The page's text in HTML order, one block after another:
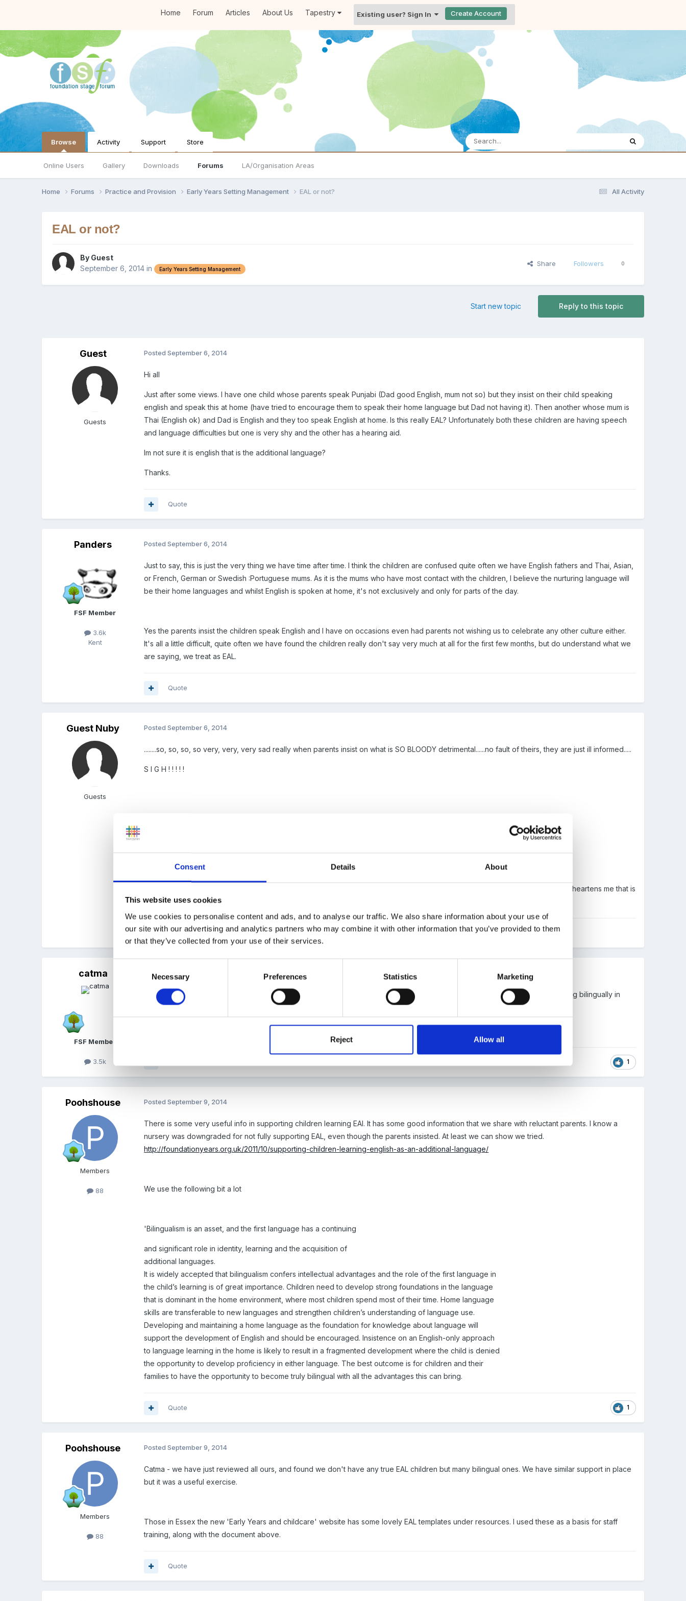
Consent Details About
This website uses cookies
We use cookies to personalise content and ads, and to analyse our traffic. We also share information about your use of
our site with our advertising and analytics partners who may combine it with other information that you’ve provided to them
or that they’ve collected from your use of their services.
Necessary Preferences Statistics Marketing
Reject Allow all
Home Forum Articles About Us Tapestry Existing user? Sign In Create Account
Browse
Online Users Gallery Downloads Forums LA/Organisation Areas
Activity Support Store
All Activity
Home Forums Practice and Provision Early Years Setting Management EAL or not?
EAL or not?
By Guest
September 6, 2014 in Early Years Setting Management
Share Followers 0
Reply to this topic
Start new topic
Guest
Guests
PostedSeptember 6, 2014
Hi all
Just after some views. I have one child whose parents speak Punjabi (Dad good English, mum not so) but they insist on their child speaking
english and speak this at home (have tried to encourage them to speak their home language but Dad not having it). Then another whose mum is
Thai (English ok) and Dad is English and they too speak English at home. Is this really EAL? Unfortunately both these children are having speech
and language difficulties but one is very shy and the other has a hearing aid.
Im not sure it is english that is the additional language?
Thanks.
Quote
Panders
FSF Member
3.6k
Kent
PostedSeptember 6, 2014
Just to say, this is just the very thing we have time after time. I think the children are confused quite often we have English fathers and Thai, Asian,
or French, German or Swedish :Portuguese mums. As it is the mums who have most contact with the children, I believe the nurturing language will
be their home languages and whilst English is spoken at home, it's not exclusively and only for parts of the day.
Yes the parents insist the children speak English and I have on occasions even had parents not wishing us to celebrate any other culture either.
It's all a little difficult, quite often we have found the children really don't say very much at all for the first few months, but do understand what we
are saying, we treat as EAL.
Quote
Guest Nuby
Guests
PostedSeptember 6, 2014
........so, so, so, so very, very, very sad really when parents insist on what is SO BLOODY detrimental......no fault of theirs, they are just ill informed.....
S I G H ! ! ! ! !
sorry for the non enthusiastic post........it just disheartens me that is
all.
Quote
catma
FSF Member
3.5k
Posted
I think it's more having multiple languages, where English and another language are their first languages. They would be learning bilingually in
these instances I suppose. so could you just record them as being bilingual?
1
Poohshouse
Members
88
PostedSeptember 9, 2014
There is some very useful info in supporting children learning EAl. It has some good information that we share with reluctant parents. I know a
nursery was downgraded for not fully supporting EAL, even though the parents insisted. At least we can show we tried.
http://foundationyears.org.uk/2011/10/supporting-children-learning-english-as-an-additional-language/
We use the following bit a lot
'Bilingualism is an asset, and the first language has a continuing
and significant role in identity, learning and the acquisition of
additional languages.
It is widely accepted that bilingualism confers intellectual advantages and the role of the first language in
the child’s learning is of great importance. Children need to develop strong foundations in the language
that is dominant in the home environment, where most children spend most of their time. Home language
skills are transferable to new languages and strengthen children’s understanding of language use.
Developing and maintaining a home language as the foundation for knowledge about language will
support the development of English and should be encouraged. Insistence on an English-only approach
to language learning in the home is likely to result in a fragmented development where the child is denied
the opportunity to develop proficiency in either language. The best outcome is for children and their
families to have the opportunity to become truly bilingual with all the advantages this can bring.
1
Quote
Poohshouse
Members
88
PostedSeptember 9, 2014
Catma - we have just reviewed all ours, and found we don't have any true EAL children but many bilingual ones. We have similar support in place
but it was a useful exercise.
Those in Essex the new 'Early Years and childcare' website has some lovely EAL templates under resources. I used these as a basis for staff
training, along with the document above.
Quote